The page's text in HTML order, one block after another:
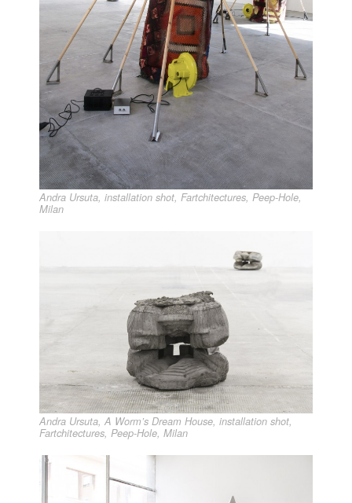
Andra Ursuta, installation shot, Fartchitectures, Peep-Hole,
Milan
Andra Ursuta, A Worm’s Dream House, installation shot,
Fartchitectures, Peep-Hole, Milan